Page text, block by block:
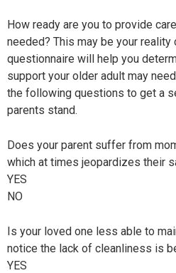
How ready are you to provide
needed? This may be your reality
questionnaire will help you
support your older adult may
the following questions to get a
parents stand.
Does your parent suffer from
which at times jeopardizes their
YES
NO
Is your loved one less able to
notice the lack of cleanliness is
YES